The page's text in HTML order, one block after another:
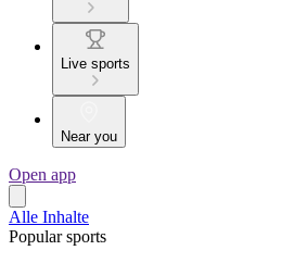
Live sports
Near you
Open app
Alle Inhalte
Popular sports